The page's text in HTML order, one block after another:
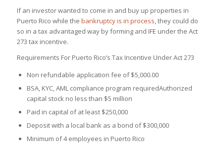
If an investor wanted to come in and buy up properties in
Puerto Rico while the bankruptcy is in process, they could do
so in a tax advantaged way by forming and IFE under the Act
273 tax incentive.
Requirements For Puerto Rico’s Tax Incentive Under Act 273
Non refundable application fee of $5,000.00
BSA, KYC, AML compliance program requiredAuthorized
capital stock no less than $5 million
Paid in capital of at least $250,000
Deposit with a local bank as a bond of $300,000
Minimum of 4 employees in Puerto Rico